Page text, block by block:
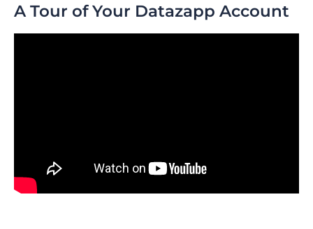
A Tour of Your Datazapp Account